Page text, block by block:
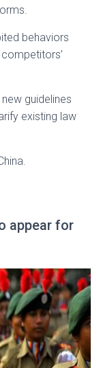
behaviors
guidelines
existing law
appear for